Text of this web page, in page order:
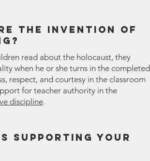
the invention of
read about the holocaust, they
when he or she turns in the completed
respect, and courtesy in the classroom
for teacher authority in the
discipline.
supporting your